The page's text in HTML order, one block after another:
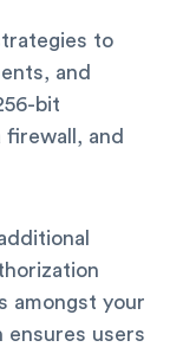
to
and
bit
and
amongst your
users